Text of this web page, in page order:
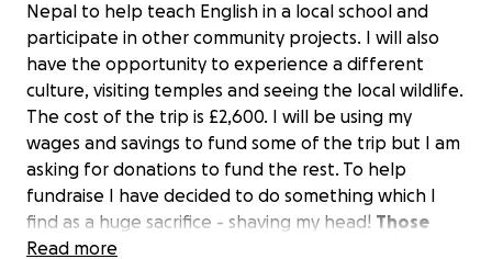
Nepal to help teach English in a local school and
participate in other community projects. I will also
have the opportunity to experience a different
culture, visiting temples and seeing the local wildlife.
The cost of the trip is £2,600. I will be using my
wages and savings to fund some of the trip but I am
asking for donations to fund the rest. To help
fundraise I have decided to do something which I
find as a huge sacrifice - shaving my head! Those
who know me, know I love my hair and don’t let
Read more